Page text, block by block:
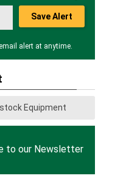
Save Alert
alert at anytime.
Equipment
to our Newsletter